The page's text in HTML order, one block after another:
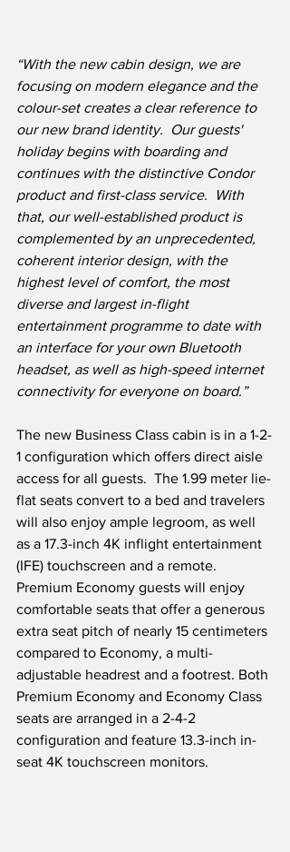
“With the new cabin design, we are
focusing on modern elegance and the
colour-set creates a clear reference to
our new brand identity.  Our guests'
holiday begins with boarding and
continues with the distinctive Condor
product and first-class service.  With
that, our well-established product is
complemented by an unprecedented,
coherent interior design, with the
highest level of comfort, the most
diverse and largest in-flight
entertainment programme to date with
an interface for your own Bluetooth
headset, as well as high-speed internet
connectivity for everyone on board.”
The new Business Class cabin is in a 1-2-
1 configuration which offers direct aisle
access for all guests.  The 1.99 meter lie-
flat seats convert to a bed and travelers
will also enjoy ample legroom, as well
as a 17.3-inch 4K inflight entertainment
(IFE) touchscreen and a remote.
Premium Economy guests will enjoy
comfortable seats that offer a generous
extra seat pitch of nearly 15 centimeters
compared to Economy, a multi-
adjustable headrest and a footrest. Both
Premium Economy and Economy Class
seats are arranged in a 2-4-2
configuration and feature 13.3-inch in-
seat 4K touchscreen monitors.